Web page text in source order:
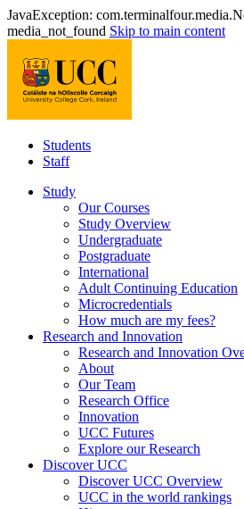
JavaException:
media_not_found Skip to main content
Students
Staff
Study
Our Courses
Study Overview
Undergraduate
Postgraduate
International
Adult Continuing Education
Microcredentials
How much are my fees?
Research and Innovation
Research and Innovation
About
Our Team
Research Office
Innovation
UCC Futures
Explore our Research
Discover UCC
Discover UCC Overview
UCC in the world rankings